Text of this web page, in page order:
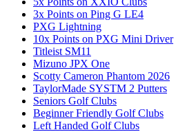
3x Points on Ping G LE4
PXG Lightning
10x Points on PXG Mini Driver
Titleist SM11
Mizuno JPX One
Scotty Cameron Phantom 2026
TaylorMade SYSTM 2 Putters
Seniors Golf Clubs
Beginner Friendly Golf Clubs
Left Handed Golf Clubs